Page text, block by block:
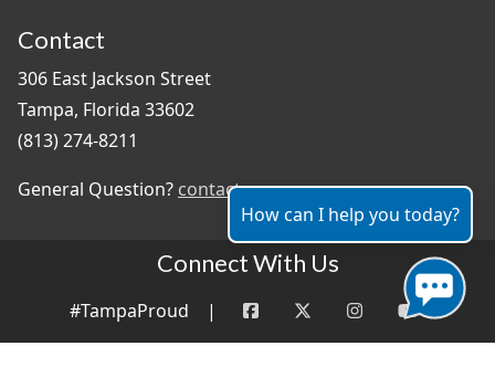
Contact
306 East Jackson Street
Tampa, Florida 33602
(813) 274-8211
General Question? contact us
Connect With Us
#TampaProud |
How can I help you today?